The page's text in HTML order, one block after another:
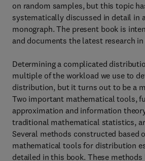
on random samples, but this topic
systematically discussed in detail in
monograph. The present book is
and documents the latest research
Determining a complicated
multiple of the workload we use to
distribution, but it turns out to be a
Two important mathematical tools,
approximation and information
traditional mathematical statistics,
Several methods constructed based
mathematical tools for distribution
detailed in this book. These methods